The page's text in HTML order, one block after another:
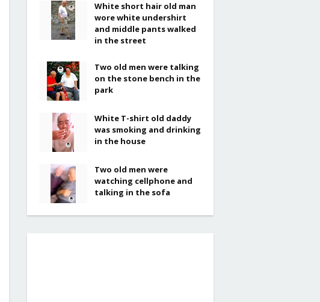
White short hair old man
wore white undershirt
and middle pants walked
in the street
Two old men were talking
on the stone bench in the
park
White T-shirt old daddy
was smoking and drinking
in the house
Two old men were
watching cellphone and
talking in the sofa